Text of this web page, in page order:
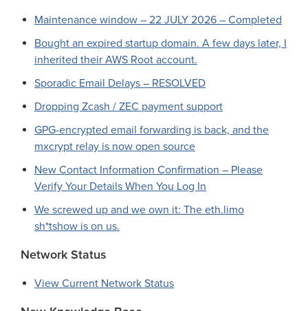
Maintenance window – 22 JULY 2026 – Completed
Bought an expired startup domain. A few days later, I
inherited their AWS Root account.
Sporadic Email Delays – RESOLVED
Dropping Zcash / ZEC payment support
GPG-encrypted email forwarding is back, and the
mxcrypt relay is now open source
New Contact Information Confirmation – Please
Verify Your Details When You Log In
We screwed up and we own it: The eth.limo
sh*tshow is on us.
Network Status
View Current Network Status